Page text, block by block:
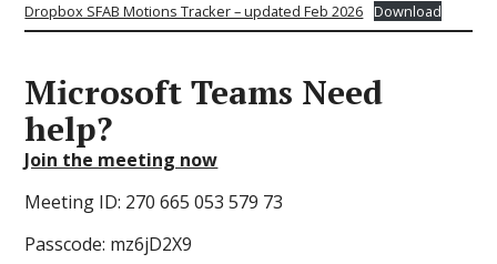
Dropbox SFAB Motions Tracker – updated Feb 2026 Download
Microsoft Teams Need
help?
Join the meeting now
Meeting ID: 270 665 053 579 73
Passcode: mz6jD2X9